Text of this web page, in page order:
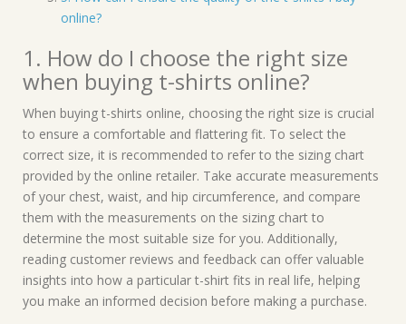
online?
1. How do I choose the right size
when buying t-shirts online?
When buying t-shirts online, choosing the right size is crucial
to ensure a comfortable and flattering fit. To select the
correct size, it is recommended to refer to the sizing chart
provided by the online retailer. Take accurate measurements
of your chest, waist, and hip circumference, and compare
them with the measurements on the sizing chart to
determine the most suitable size for you. Additionally,
reading customer reviews and feedback can offer valuable
insights into how a particular t-shirt fits in real life, helping
you make an informed decision before making a purchase.